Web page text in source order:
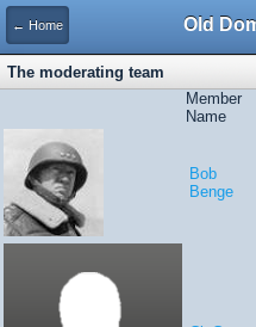
← Home
The moderating team
Member
Name
Bob
Benge